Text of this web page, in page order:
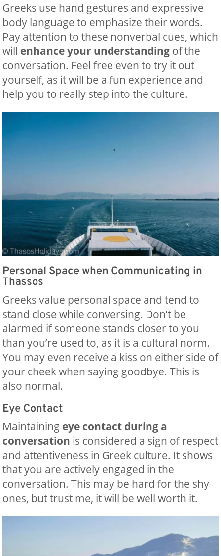
Greeks use hand gestures and expressive
body language to emphasize their words.
Pay attention to these nonverbal cues, which
will enhance your understandingof the
conversation. Feel free even to try it out
yourself, as it will be a fun experience and
help you to really step into the culture.
Personal Space when Communicating in
Thassos
Greeks value personal space and tend to
stand close while conversing. Don’t be
alarmed if someone stands closer to you
than you’re used to, as it is a cultural norm.
You may even receive a kiss on either side of
your cheek when saying goodbye. This is
also normal.
Eye Contact
Maintaining eye contact during a
conversation is considered a sign of respect
and attentiveness in Greek culture. It shows
that you are actively engaged in the
conversation. This may be hard for the shy
ones, but trust me, it will be well worth it.